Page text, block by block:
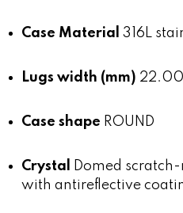
Case Material 316L
Lugs width (mm) 22.00
Case shape ROUND
Crystal
Domed
with antireflective